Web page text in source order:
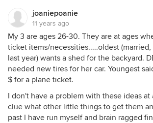
joaniepoanie
11 years ago
My 3 are ages 26-30. They are at ages
ticket items/necessities.....oldest
last year) wants a shed for the backyard.
needed new tires for her car. Youngest
$ for a plane ticket.
I don't have a problem with these ideas at
clue what other little things to get them
past I have run myself and brain ragged